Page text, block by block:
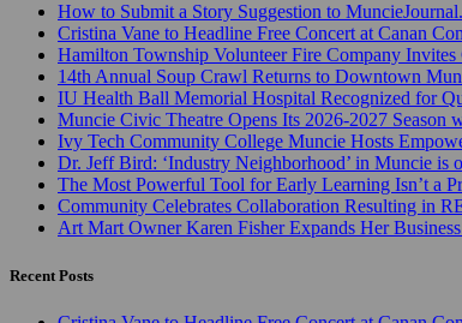
How to Submit a Story Suggestion to
Cristina Vane to Headline Free Concert at Canan
Hamilton Township Volunteer Fire Company
14th Annual Soup Crawl Returns to Downtown
IU Health Ball Memorial Hospital Recognized for
Muncie Civic Theatre Opens Its 2026-2027 Season
Ivy Tech Community College Muncie Hosts
Dr. Jeff Bird: ‘Industry Neighborhood’ in Muncie is
The Most Powerful Tool for Early Learning Isn’t a
Community Celebrates Collaboration Resulting in
Art Mart Owner Karen Fisher Expands Her
Recent Posts